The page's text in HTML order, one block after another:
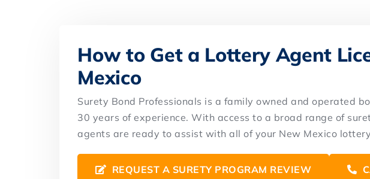
How to Get a Lottery Agent
Mexico
Surety Bond Professionals is a family owned and operated
30 years of experience. With access to a broad range of
agents are ready to assist with all of your New Mexico
REQUEST A SURETY PROGRAM REVIEW